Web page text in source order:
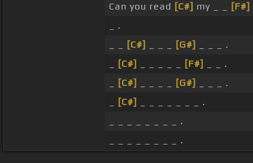
Can you read [C#] my _ _ [F#]
_ .
[C#] [G#]
_ _ _ .
[C#] [F#]
_ _ .
[C#] [G#]
_ _ _ .
[C#]
_ _ _ _ _ _ _ .
_ _ _ _ _ _ _ _ .
_ _ _ _ _ _ _ _ .